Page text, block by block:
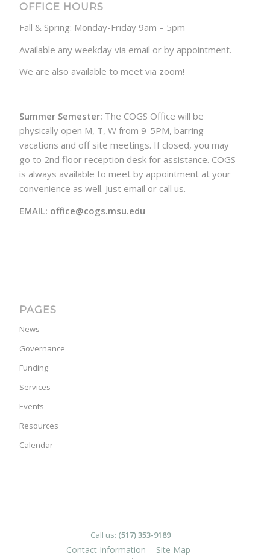
OFFICE HOURS
Fall & Spring: Monday-Friday 9am – 5pm
Available any weekday via email or by appointment.
We are also available to meet via zoom!
Summer Semester: The COGS Office will be
physically open M, T, W from 9-5PM, barring
vacations and off site meetings. If closed, you may
go to 2nd floor reception desk for assistance. COGS
is always available to meet by appointment at your
convenience as well. Just email or call us.
EMAIL: office@cogs.msu.edu
PAGES
News
Governance
Funding
Services
Events
Resources
Calendar
Call us: (517) 353-9189
Contact Information Site Map